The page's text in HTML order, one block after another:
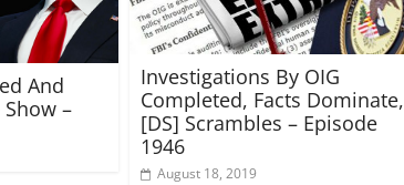
And
–
Investigations By OIG
Completed, Facts Dominate,
[DS] Scrambles – Episode
1946
August 18, 2019